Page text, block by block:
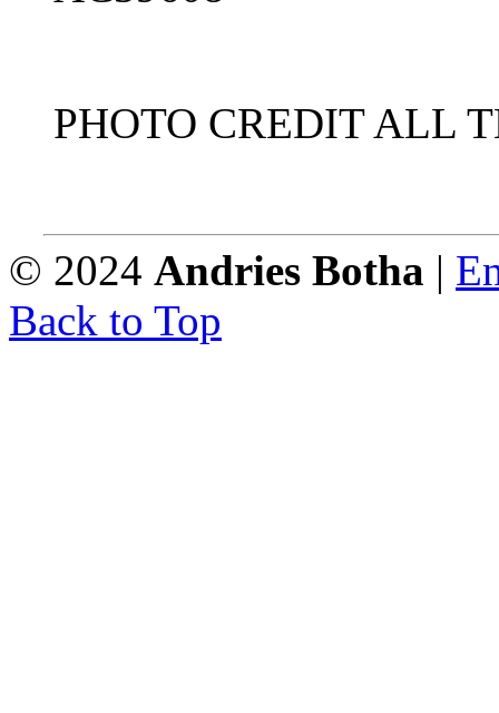
PHOTO CREDIT ALL
© 2024 Andries Botha |
Back to Top